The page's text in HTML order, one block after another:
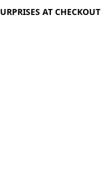
AT CHECKOUT